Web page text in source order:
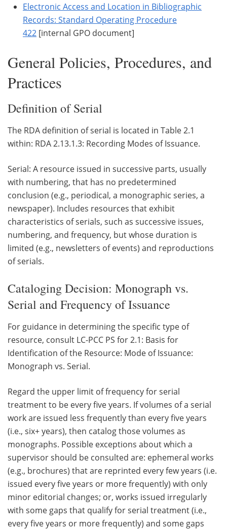
Electronic Access and Location in Bibliographic
Records: Standard Operating Procedure
422 [internal GPO document]
General Policies, Procedures, and
Practices
Definition of Serial
The RDA definition of serial is located in Table 2.1
within: RDA 2.13.1.3: Recording Modes of Issuance.
Serial: A resource issued in successive parts, usually
with numbering, that has no predetermined
conclusion (e.g., periodical, a monographic series, a
newspaper). Includes resources that exhibit
characteristics of serials, such as successive issues,
numbering, and frequency, but whose duration is
limited (e.g., newsletters of events) and reproductions
of serials.
Cataloging Decision: Monograph vs.
Serial and Frequency of Issuance
For guidance in determining the specific type of
resource, consult LC-PCC PS for 2.1: Basis for
Identification of the Resource: Mode of Issuance:
Monograph vs. Serial.
Regard the upper limit of frequency for serial
treatment to be every five years. If volumes of a serial
work are issued less frequently than every five years
(i.e., six+ years), then catalog those volumes as
monographs. Possible exceptions about which a
supervisor should be consulted are: ephemeral works
(e.g., brochures) that are reprinted every few years (i.e.
issued every five years or more frequently) with only
minor editorial changes; or, works issued irregularly
with some gaps that qualify for serial treatment (i.e.,
every five years or more frequently) and some gaps